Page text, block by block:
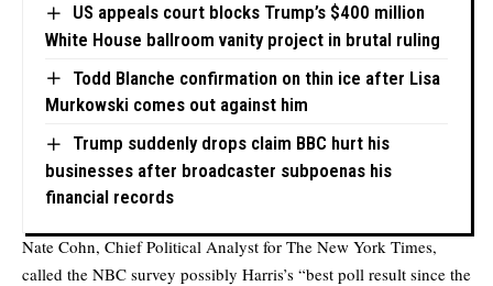
US appeals court blocks Trump’s $400 million
White House ballroom vanity project in brutal ruling
Todd Blanche confirmation on thin ice after Lisa
Murkowski comes out against him
Trump suddenly drops claim BBC hurt his
businesses after broadcaster subpoenas his
financial records
Nate Cohn, Chief Political Analyst for The New York Times,
called the NBC survey possibly Harris’s “best poll result since the